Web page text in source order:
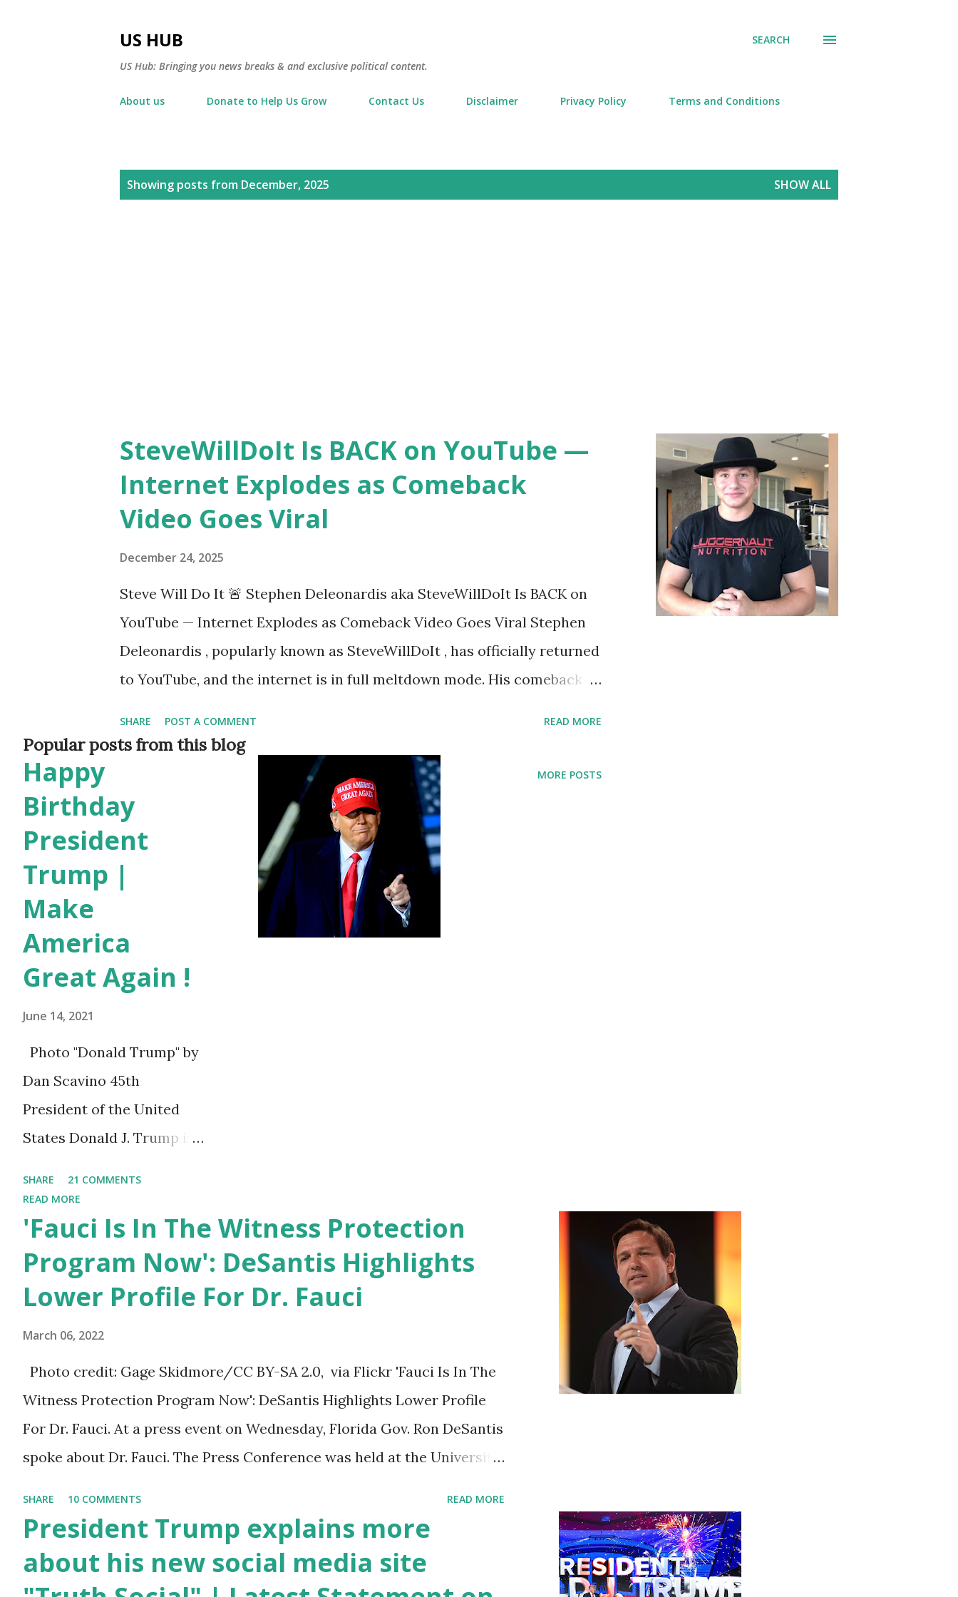
US HUB
US Hub: Bringing you news breaks & and exclusive political content.
SEARCH
About us Donate to Help Us Grow Contact Us Disclaimer Privacy Policy Terms and Conditions
Showing posts from December, 2025 SHOW ALL
SteveWillDoIt Is BACK on YouTube —
Internet Explodes as Comeback
Video Goes Viral
December 24, 2025
Steve Will Do It 🚨 Stephen Deleonardis aka SteveWillDoIt Is BACK on
YouTube — Internet Explodes as Comeback Video Goes Viral Stephen
Deleonardis , popularly known as SteveWillDoIt , has officially returned
to YouTube, and the internet is in full meltdown mode. His comeback
social media feeds and reigniting massive fan excitement worldwide.
After a long absence from the platform, Steve’s return marks one of the
most talked-about YouTube moments of the year. 💥 $500,000
Giveaway Fuels Viral Frenzy To celebrate his return, Steve announced a
massive $500,000 giveaway , instantly sending engagement through the
roof. Giveaway entry rules include: Liking the comeback video
Commenting on the video Subscribing to his YouTube channel Sending
proof via Instagram for a chance to win “Feels so good to be back guys,”
Steve said in the video. “Thanks to my fans for supporting me through
all times. I love you guys.” The announc...
SHARE POST A COMMENT READ MORE
MORE POSTS
Popular posts from this blog
Happy
Birthday
President
Trump |
Make
America
Great Again !
June 14, 2021
Photo "Donald Trump" by
Dan Scavino 45th
President of the United
States Donald J. Trump is
birthday today, he was
born on June 14th, 1946 in
New York, United States.
You can also wish him
here in the comment box.
Trump was one of the
most popular US
President who has
millions of Supporters
base. From January 2021
official White House
Youtube handle has
hidden the comment box
SHARE
21 COMMENTS
READ MORE
'Fauci Is In The Witness Protection
Program Now': DeSantis Highlights
Lower Profile For Dr. Fauci
March 06, 2022
Photo credit: Gage Skidmore/CC BY-SA 2.0, via Flickr 'Fauci Is In The
Witness Protection Program Now': DeSantis Highlights Lower Profile
For Dr. Fauci. At a press event on Wednesday, Florida Gov. Ron DeSantis
spoke about Dr. Fauci. The Press Conference was held at the University
education. During the same news conference, he took a shot at Dr.
Anthony Fauci, Biden's chief medical advisor, over his actions during
the Coronavirus pandemic. DeSantis has fundraised off of attacking
SHARE 10 COMMENTS READ MORE
President Trump explains more
about his new social media site